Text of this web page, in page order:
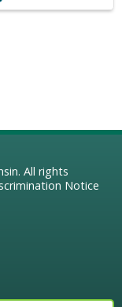
. All rights
Notice